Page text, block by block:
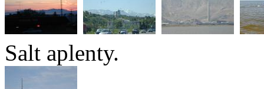
Salt aplenty.